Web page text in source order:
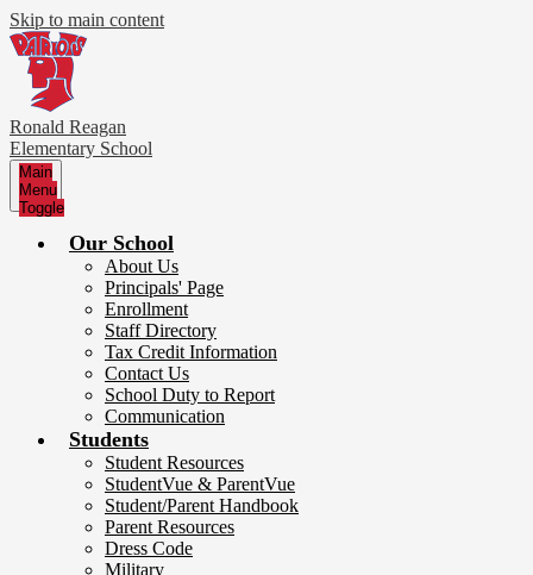
Skip to main content
Ronald Reagan
Elementary School
Main
Menu
Toggle
Our School
About Us
Principals' Page
Enrollment
Staff Directory
Tax Credit Information
Contact Us
School Duty to Report
Communication
Students
Student Resources
StudentVue & ParentVue
Student/Parent Handbook
Parent Resources
Dress Code
Military